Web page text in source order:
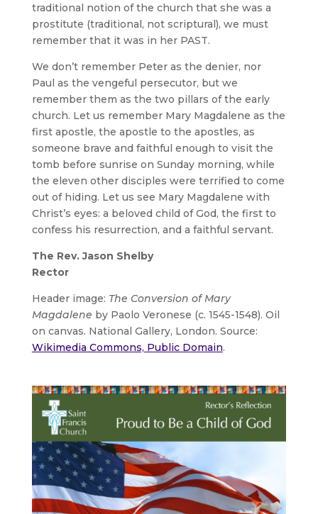
traditional notion of the church that she was a
prostitute (traditional, not scriptural), we must
remember that it was in her PAST.
We don’t remember Peter as the denier, nor
Paul as the vengeful persecutor, but we
remember them as the two pillars of the early
church. Let us remember Mary Magdalene as the
first apostle, the apostle to the apostles, as
someone brave and faithful enough to visit the
tomb before sunrise on Sunday morning, while
the eleven other disciples were terrified to come
out of hiding. Let us see Mary Magdalene with
Christ’s eyes: a beloved child of God, the first to
confess his resurrection, and a faithful servant.
The Rev. Jason Shelby
Rector
Header image: The Conversion of Mary
Magdalene by Paolo Veronese (c. 1545-1548). Oil
on canvas. National Gallery, London. Source:
Wikimedia Commons, Public Domain.